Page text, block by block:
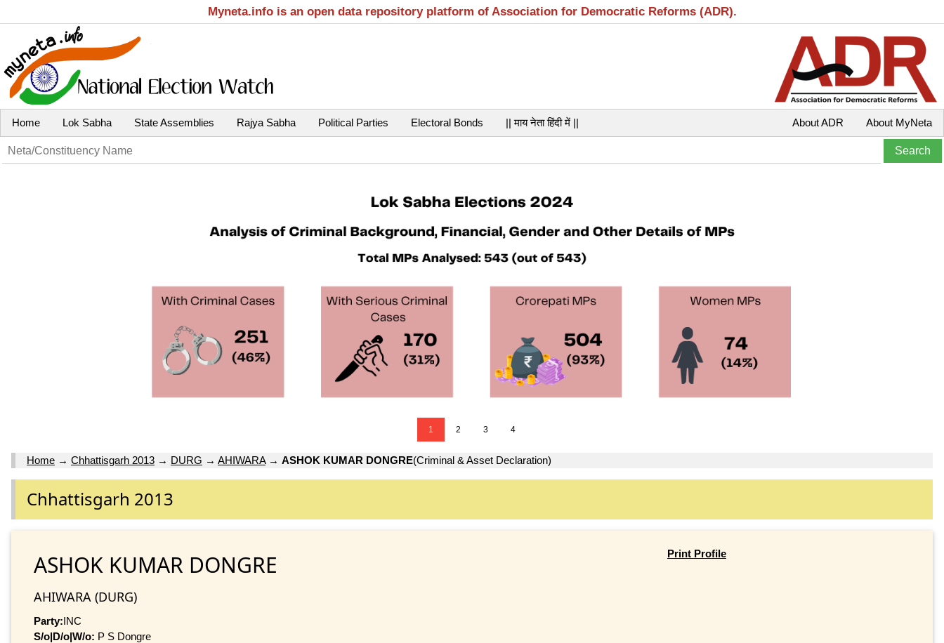
Myneta.info is an open data repository platform of Association for Democratic Reforms (ADR).
Home Lok Sabha State Assemblies Rajya Sabha Political Parties Electoral Bonds || माय नेता हिंदी में || About MyNeta
About ADR
1 2 3 4
Home → Chhattisgarh 2013 → DURG → AHIWARA→ ASHOK KUMAR DONGRE(Criminal & Asset Declaration)
Chhattisgarh 2013
ASHOK KUMAR DONGRE
AHIWARA (DURG)
Party:INC
S/o|D/o|W/o: P S Dongre
Print Profile